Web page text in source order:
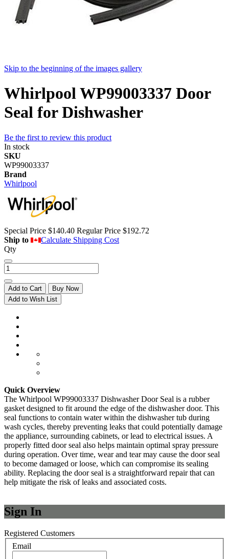
Skip to the beginning of the images gallery
Whirlpool WP99003337 Door
Seal for Dishwasher
Be the first to review this product
In stock
SKU
WP99003337
Brand
Whirlpool
Special Price $140.40 Regular Price $192.72
Ship to
Calculate Shipping Cost
Qty
Add to Cart
Buy Now
Add to Wish List
Quick Overview
The Whirlpool WP99003337 Dishwasher Door Seal is a rubber
gasket designed to fit around the edge of the dishwasher door. This
seal functions to contain water within the dishwasher tub during
wash cycles, thereby preventing leaks that could potentially damage
the appliance, surrounding cabinets, or lead to electrical issues. A
properly fitted door seal also helps maintain optimal spray pressure
during operation. Over time, wear and tear may cause the door seal
to become damaged or loose, which can compromise its sealing
ability. Replacing the door seal is a straightforward repair that can
help mitigate the risk of leaks and associated costs.
Sign In
Registered Customers
Email